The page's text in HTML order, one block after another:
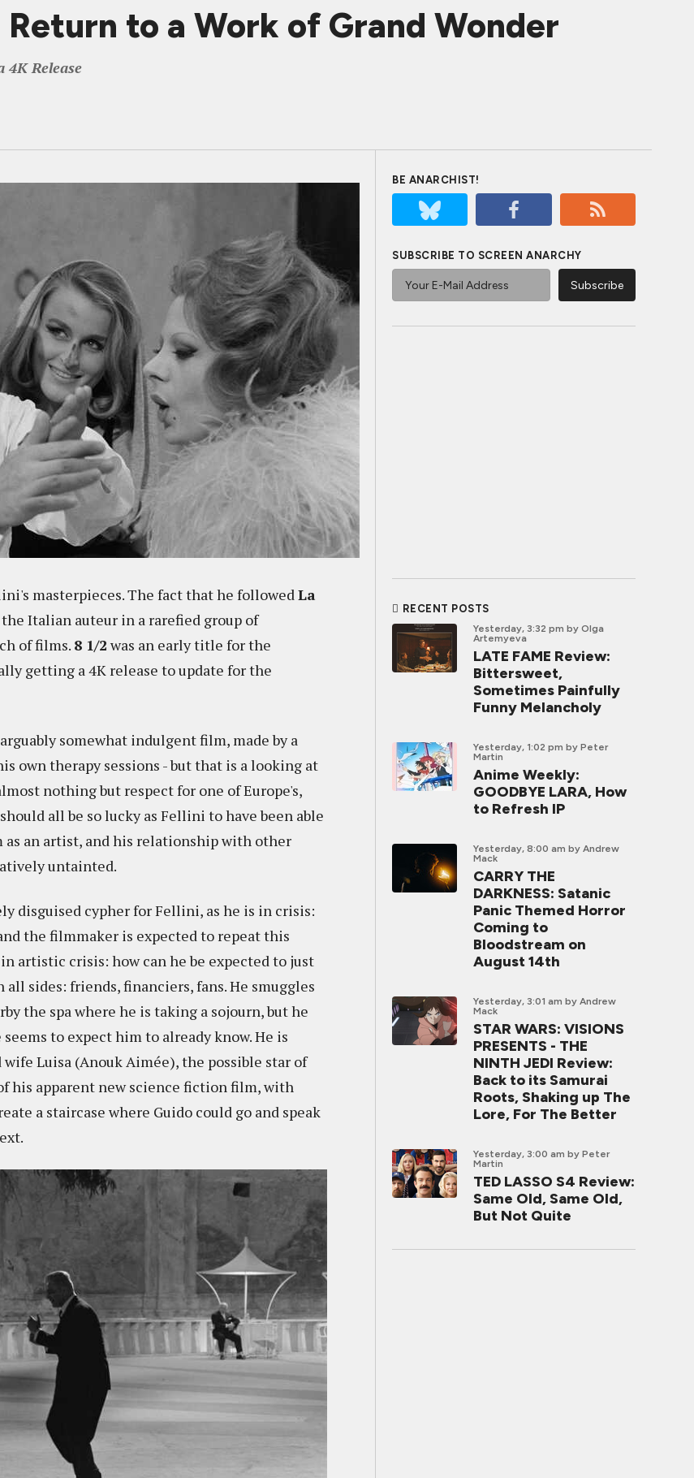
to a Work of Grand Wonder
4K Release
masterpieces. The fact that he followedLa
Italian auteur in a rarefied group of
of films. 8 1/2 was an early title for the
getting a 4K release to update for the
somewhat indulgent film, made by a
own therapy sessions - but that is a looking at
nothing but respect for one of Europe's,
all be so lucky as Fellini to have been able
an artist, and his relationship with other
untainted.
disguised cypher for Fellini, as he is in crisis:
the filmmaker is expected to repeat this
in artistic crisis: how can he be expected to just
sides: friends, financiers, fans. He smuggles
the spa where he is taking a sojourn, but he
to expect him to already know. He is
Luisa (Anouk Aimée), the possible star of
his apparent new science fiction film, with
a staircase where Guido could go and speak
BE ANARCHIST!
SUBSCRIBE TO SCREEN ANARCHY
RECENT POSTS
Yesterday, 3:32 pm by Olga
Artemyeva
LATE FAME Review:
Bittersweet,
Sometimes Painfully
Funny Melancholy
Yesterday, 1:02 pm by Peter
Martin
Anime Weekly:
GOODBYE LARA, How
to Refresh IP
Yesterday, 8:00 am by Andrew
Mack
CARRY THE
DARKNESS: Satanic
Panic Themed Horror
Coming to
Bloodstream on
August 14th
Yesterday, 3:01 am by Andrew
Mack
STAR WARS: VISIONS
PRESENTS - THE
NINTH JEDI Review:
Back to its Samurai
Roots, Shaking up The
Lore, For The Better
Yesterday, 3:00 am by Peter
Martin
TED LASSO S4 Review:
Same Old, Same Old,
But Not Quite